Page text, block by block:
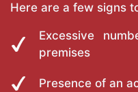
Here are a few signs
Excessive
premises
Presence of an